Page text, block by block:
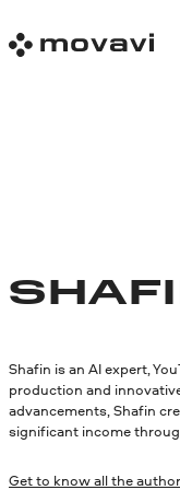
Shafin is an AI expert,
production and
advancements, Shafin
significant income
Get to know all the